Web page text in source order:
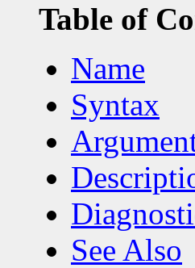
Table of
Name
Syntax
See Also